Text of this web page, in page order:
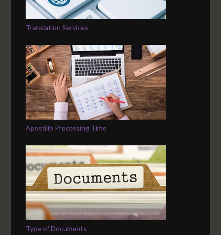
Translation Services
Apostille Processing Time
Type of Documents